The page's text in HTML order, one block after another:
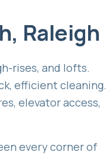
, Raleigh
rises, and lofts.
efficient cleaning.
elevator access,
every corner of